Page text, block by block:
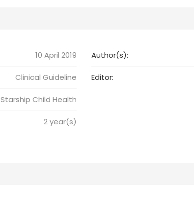
10 April 2019
Clinical Guideline
Starship Child Health
2year(s)
Author(s):
Editor: